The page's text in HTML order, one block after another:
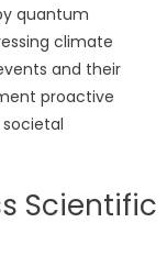
quantum
climate
and their
proactive
Scientific